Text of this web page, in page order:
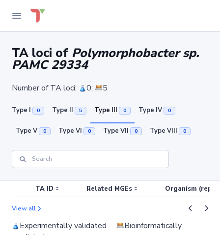
TA loci of Polymorphobacter sp.
PAMC 29334
Number of TA loci: 0; 5
Type I 0 Type II 5 Type III 0 Type IV 0
Type V 0 Type VI 0 Type VII 0 Type VIII 0
TA ID Related MGEs Organism
View all
Experimentally validated
Bioinformatically